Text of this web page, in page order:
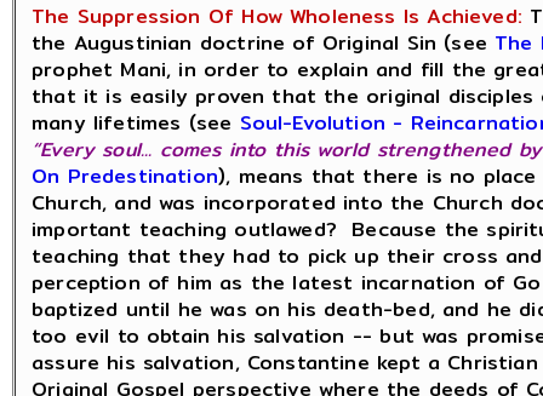
The Suppression Of How Wholeness Is Achieved:
the Augustinian doctrine of Original Sin (see The
prophet Mani, in order to explain and fill the
that it is easily proven that the original
many lifetimes (see Soul-Evolution -
“Every soul... comes into this world
On Predestination), means that there is no
Church, and was incorporated into the Church
important teaching outlawed? Because the
teaching that they had to pick up their cross
perception of him as the latest incarnation of
baptized until he was on his death-bed, and he
too evil to obtain his salvation -- but was
assure his salvation, Constantine kept a
Original Gospel perspective where the deeds